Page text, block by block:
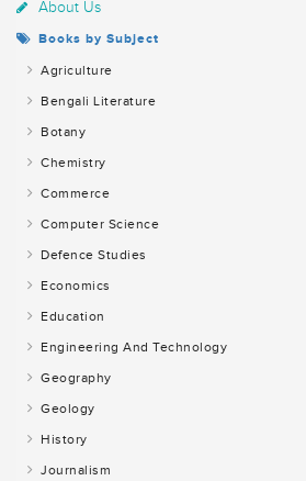
About Us
Books by Subject
Agriculture
Bengali Literature
Botany
Chemistry
Commerce
Computer Science
Defence Studies
Economics
Education
Engineering And Technology
Geography
Geology
History
Journalism